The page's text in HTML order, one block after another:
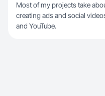
Most of my projects take
creating ads and social
and YouTube.